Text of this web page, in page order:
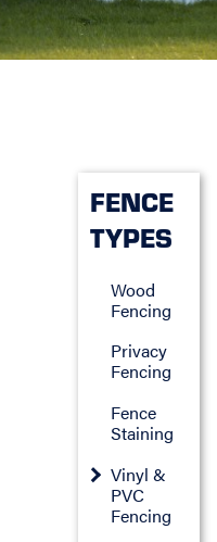
FENCE
TYPES
Wood
Fencing
Privacy
Fencing
Fence
Staining
Vinyl &
PVC
Fencing